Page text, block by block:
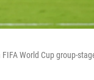
World Cup group-